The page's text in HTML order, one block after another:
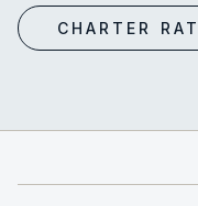
CHARTER